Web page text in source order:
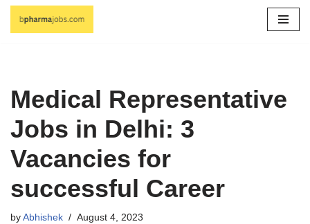
Skip
Medical Representative
Jobs in Delhi: 3
Vacancies for
successful Career
by Abhishek August 4, 2023